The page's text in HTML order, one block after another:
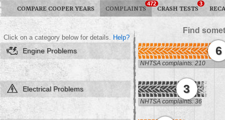
COMPARE COOPER YEARS COMPLAINTS
472
CRASH TESTS
3
Find
Click on a category below for details. Help?
Engine Problems 6
NHTSA complaints: 210
Electrical Problems 3
NHTSA complaints: 36